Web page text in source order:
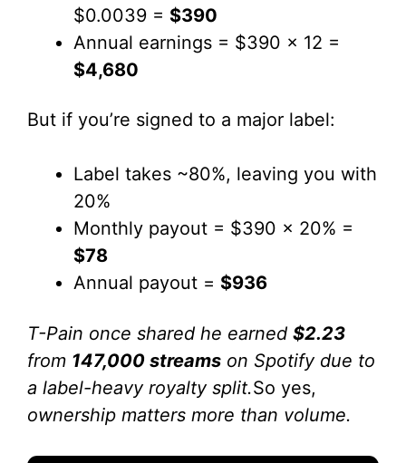
$0.0039 = $390
Annual earnings = $390 x 12 =
$4,680
But if you’re signed to a major label:
Label takes ~80%, leaving you with
20%
Monthly payout = $390 x 20% =
$78
Annual payout = $936
T-Pain once shared he earned $2.23
from 147,000 streams on Spotify due to
a label-heavy royalty split.So yes,
ownership matters more than volume.